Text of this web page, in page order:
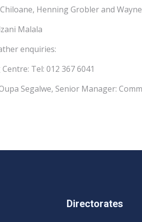
Henning Grobler and
Malala
enquiries:
Tel: 012 367 6041
Segalwe, Senior Manager:
Directorates